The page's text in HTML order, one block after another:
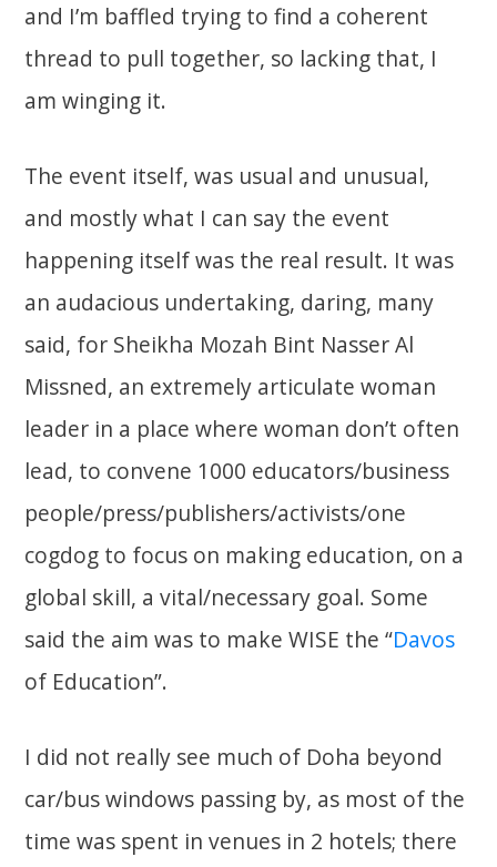
and I’m baffled trying to find a coherent
thread to pull together, so lacking that, I
am winging it.
The event itself, was usual and unusual,
and mostly what I can say the event
happening itself was the real result. It was
an audacious undertaking, daring, many
said, for Sheikha Mozah Bint Nasser Al
Missned, an extremely articulate woman
leader in a place where woman don’t often
lead, to convene 1000 educators/business
people/press/publishers/activists/one
cogdog to focus on making education, on a
global skill, a vital/necessary goal. Some
said the aim was to make WISE the “Davos
of Education”.
I did not really see much of Doha beyond
car/bus windows passing by, as most of the
time was spent in venues in 2 hotels; there